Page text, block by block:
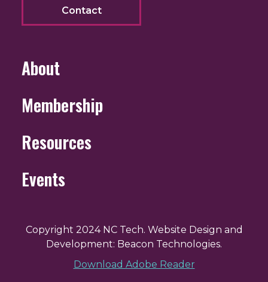
Contact
About
Membership
Resources
Events
Copyright 2024 NC Tech. Website Design and
Development: Beacon Technologies.
Download Adobe Reader